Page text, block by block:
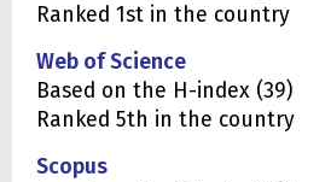
Ranked 1st in the country
Web of Science
Based on the H-index (39)
Ranked 5th in the country
Scopus